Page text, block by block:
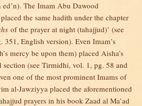
The Imam Abu Dawood
the same hadith under the chapter
of the prayer at night (tahajjud)’ (see
English version). Even Imam’s
mercy be upon them) placed Aisha’s
section (see Tirmidhi, vol. 1, pg. 58 and
one of the most prominent Imams of
al-Jawziyya placed the aforementioned
prayers in his book Zaad al Ma’ad